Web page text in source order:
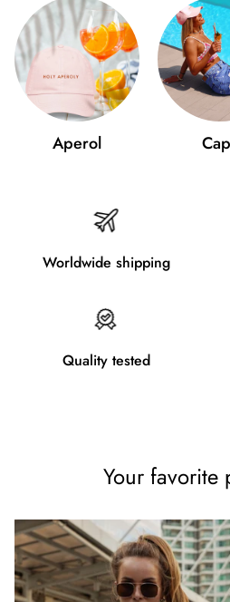
Aperol
Worldwide shipping
Quality tested
Your favorite